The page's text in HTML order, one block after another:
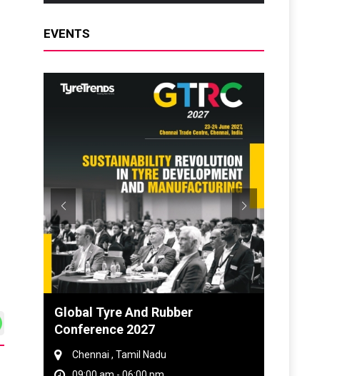
EVENTS
Global Tyre And Rubber
Conference 2027
Chennai , Tamil Nadu